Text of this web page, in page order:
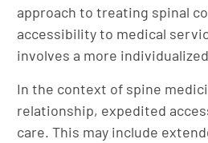
approach to treating spinal
accessibility to medical
involves a more
In the context of spine
relationship, expedited
care. This may include